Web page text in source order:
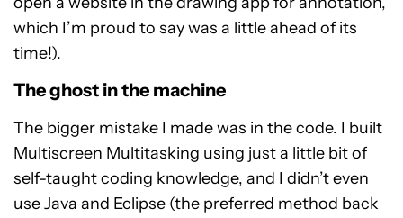
which I’m proud to say was a little ahead of its
time!).
The ghost in the machine
The bigger mistake I made was in the code. I built
Multiscreen Multitasking using just a little bit of
self-taught coding knowledge, and I didn’t even
use Java and Eclipse (the preferred method back